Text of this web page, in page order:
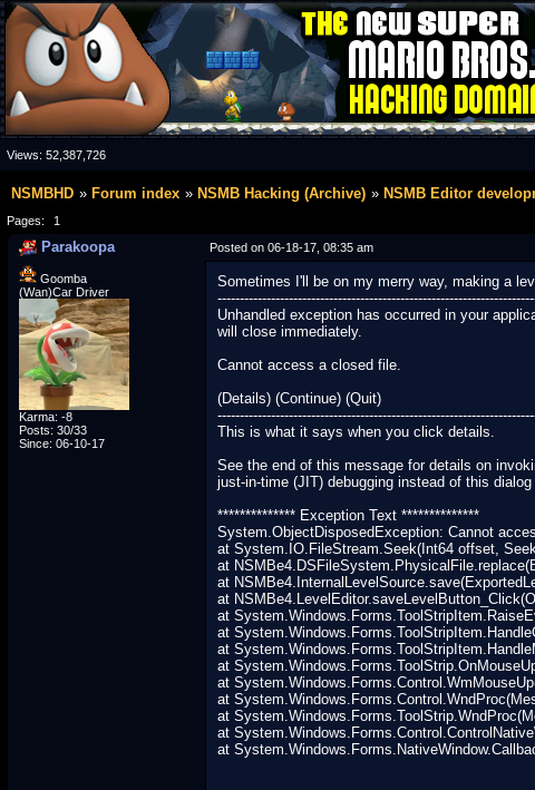
Views: 52,387,726
NSMBHD Forum index NSMB Hacking (Archive) NSMB Editor
Pages: 1
Parakoopa Posted on 06-18-17, 08:35 am
Goomba
(Wan)Car Driver
Karma: -8
Posts: 30/33
Since: 06-10-17
Sometimes I'll be on my merry way, making a
Unhandled exception has occurred in your
will close immediately.
Cannot access a closed file.
(Details) (Continue) (Quit)
This is what it says when you click details.
See the end of this message for details on
just-in-time (JIT) debugging instead of this dialog
************** Exception Text **************
System.ObjectDisposedException: Cannot
at System.IO.FileStream.Seek(Int64 offset,
at
at
at
at
at
at
at
at
at
at
at
at